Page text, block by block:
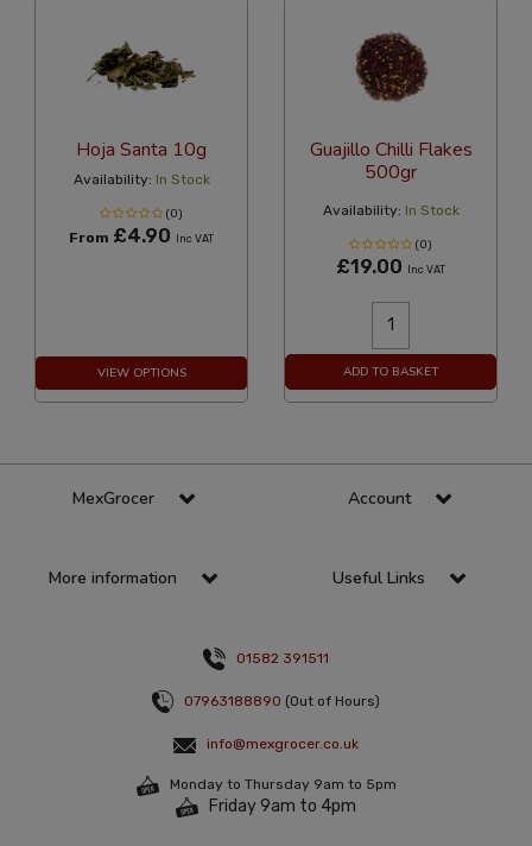
Hoja Santa 10g
Availability: In Stock
(0)
From £4.90 Inc VAT
VIEW OPTIONS
Guajillo Chilli Flakes
500gr
Availability: In Stock
(0)
£19.00 Inc VAT
ADD TO BASKET
MexGrocer Account
More information Useful Links
01582 391511
07963188890 (Out of Hours)
info@mexgrocer.co.uk
Monday to Thursday 9am to 5pm
Friday 9am to 4pm